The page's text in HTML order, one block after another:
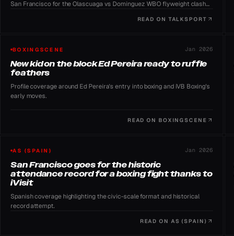
San Francisco for the Olascuaga vs Dominguez WBO flyweight clash
READ ON TALKSPORT
BOXINGSCENE Jan 2026
New kid on the block Ed Pereira ready to ruffle
feathers
Profile coverage around Ed Pereira's entry into boxing and iVB Boxing's
early moves.
READ ON BOXINGSCENE
AS (SPAIN) Jan 2026
San Francisco goes for the historic
attendance record for a boxing fight thanks to
iVisit
Spanish coverage highlighting the civic-scale format and historical
record attempt.
READ ON AS (SPAIN)